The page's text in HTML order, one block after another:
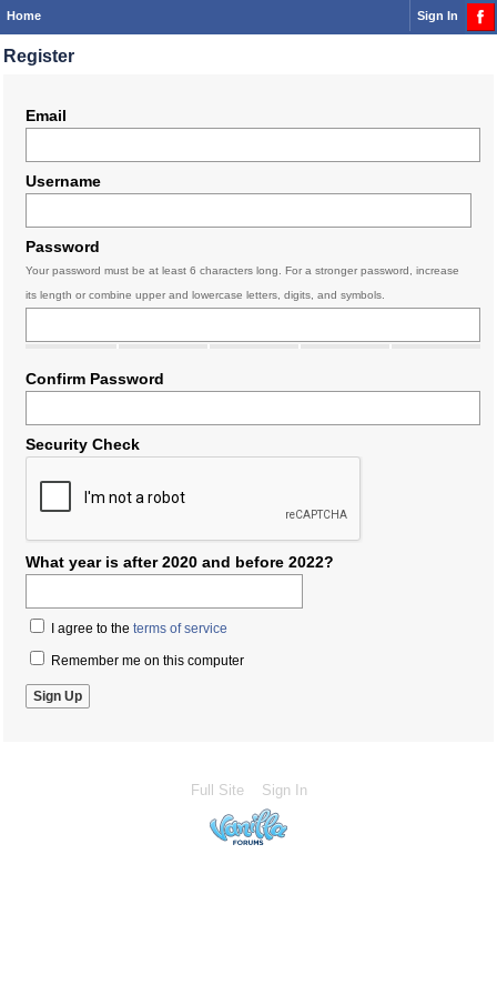
Home Sign In
Register
Email
Username
Password
Your password must be at least 6 characters long. For a stronger password, increase
its length or combine upper and lowercase letters, digits, and symbols.
Confirm Password
Security Check
What year is after 2020 and before 2022?
I agree to the terms of service
Remember me on this computer
Full Site Sign In